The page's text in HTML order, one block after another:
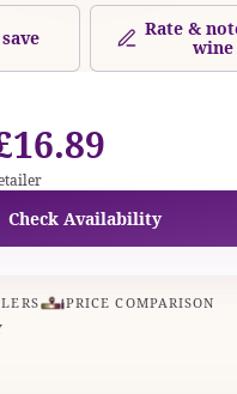
Rate &
wine
Check Availability
PRICE COMPARISON